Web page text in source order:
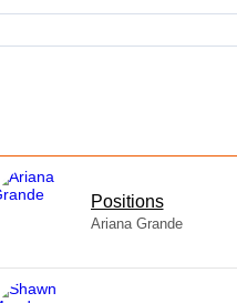
​Positions
Ariana Grande